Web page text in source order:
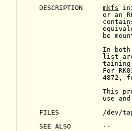
DESCRIPTION mkfs
or an
be
In
list
For
4872,
This
use
FILES           /dev/
SEE ALSO        --